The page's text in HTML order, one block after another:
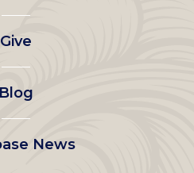
left
menu
Give
Blog
News